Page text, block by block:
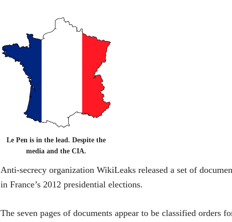
Le Pen is in the lead. Despite the
media and the CIA.
Anti-secrecy organization WikiLeaks released a set of
in France’s 2012 presidential elections.
The seven pages of documents appear to be classified orders